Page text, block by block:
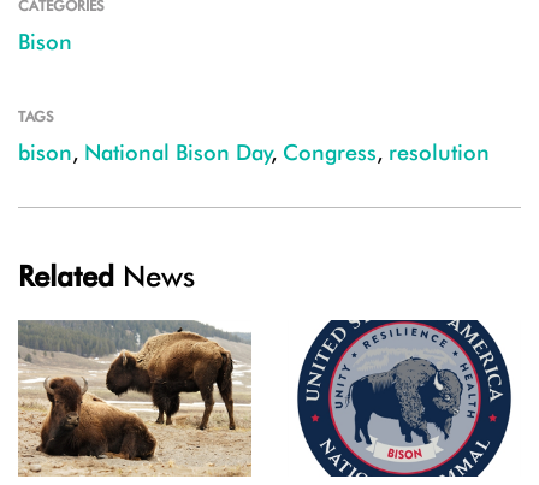
CATEGORIES
Bison
TAGS
bison, National Bison Day, Congress, resolution
Related News